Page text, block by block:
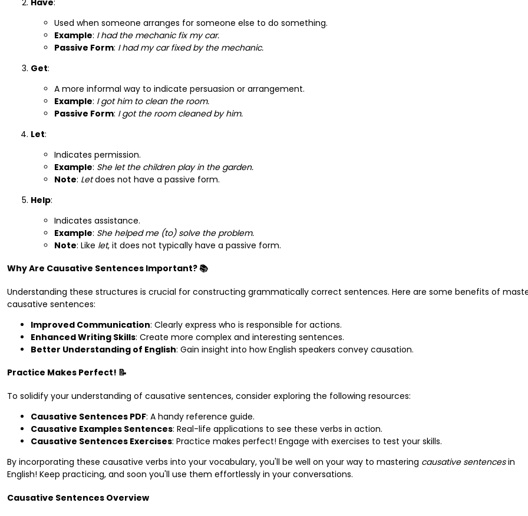
Used when someone arranges for someone else to do something.
Example: I had the mechanic fix my car.
Passive Form: I had my car fixed by the mechanic.
Get:
A more informal way to indicate persuasion or arrangement.
Example: I got him to clean the room.
Passive Form: I got the room cleaned by him.
Let:
Indicates permission.
Example: She let the children play in the garden.
Note: Letdoes not have a passive form.
Help:
Indicates assistance.
Example: She helped me (to) solve the problem.
Note: Like let, it does not typically have a passive form.
Why Are Causative Sentences Important? 📚
Understanding these structures is crucial for constructing grammatically correct sentences. Here are some benefits of
causative sentences:
Improved Communication: Clearly express who is responsible for actions.
Enhanced Writing Skills: Create more complex and interesting sentences.
Better Understanding of English: Gain insight into how English speakers convey causation.
Practice Makes Perfect! 📝
To solidify your understanding of causative sentences, consider exploring the following resources:
Causative Sentences PDF: A handy reference guide.
Causative Examples Sentences: Real-life applications to see these verbs in action.
Causative Sentences Exercises: Practice makes perfect! Engage with exercises to test your skills.
By incorporating these causative verbs into your vocabulary, you'll be well on your way to mastering causative sentencesin
English! Keep practicing, and soon you'll use them effortlessly in your conversations.
Causative Sentences Overview